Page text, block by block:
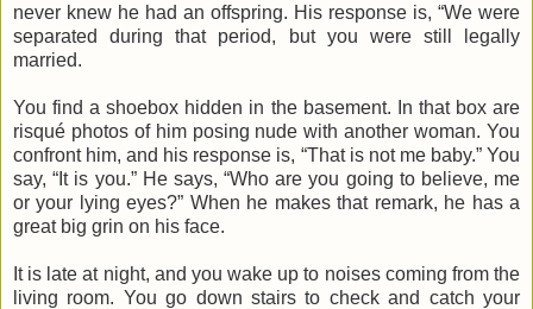
never knew he had an offspring. His response is, “We were
separated during that period, but you were still legally
married.
You find a shoebox hidden in the basement. In that box are
risqué photos of him posing nude with another woman. You
confront him, and his response is, “That is not me baby.” You
say, “It is you.” He says, “Who are you going to believe, me
or your lying eyes?” When he makes that remark, he has a
great big grin on his face.
It is late at night, and you wake up to noises coming from the
living room. You go down stairs to check and catch your